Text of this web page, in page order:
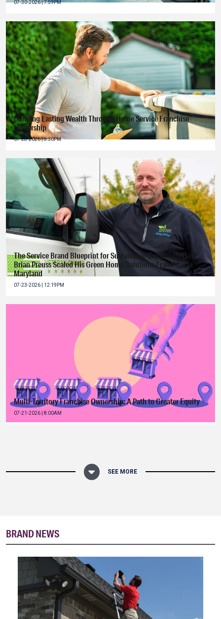
07-30-2026 | 7:59PM
Building Lasting Wealth Through Home Service Franchise
Ownership
07-28-2026 | 8:30PM
The Service Brand Blueprint for Sustainable Expansion: How
Brian Preuss Scaled His Green Home Solutions Franchise in
Maryland
07-23-2026 | 12:19PM
Multi-Territory Franchise Ownership: A Path to Greater Equity
07-21-2026 | 8:00AM
SEE MORE
BRAND NEWS